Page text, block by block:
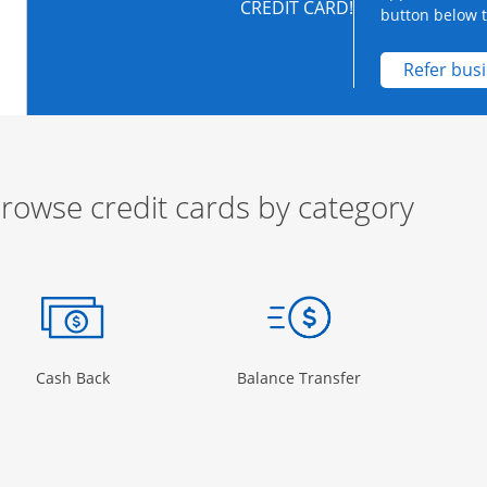
CREDIT CARD!
button below
Refer
credit cards by category
Page in the same window
Cash BackOpens Category Page in the same window
Balance TransferOpens Category